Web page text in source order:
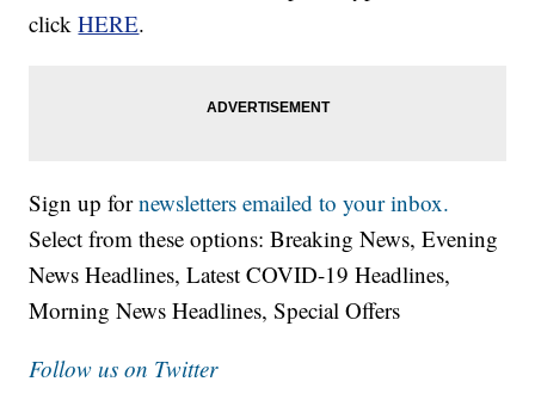
clickHERE.
Sign up fornewsletters emailed to your inbox.
Select from these options: Breaking News, Evening
News Headlines, Latest COVID-19 Headlines,
Morning News Headlines, Special Offers
Follow us on Twitter